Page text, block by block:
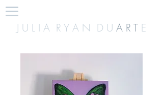
J U L I A R Y A N D U A R T E